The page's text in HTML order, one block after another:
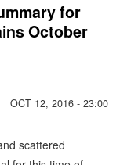
for
October
OCT 12, 2016 - 23:00
scattered